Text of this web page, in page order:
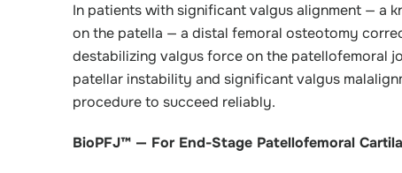
In patients with significant valgus alignment — a
on the patella — a distal femoral osteotomy
destabilizing valgus force on the patellofemoral
patellar instability and significant valgus
procedure to succeed reliably.
BioPFJ™ — For End-Stage Patellofemoral